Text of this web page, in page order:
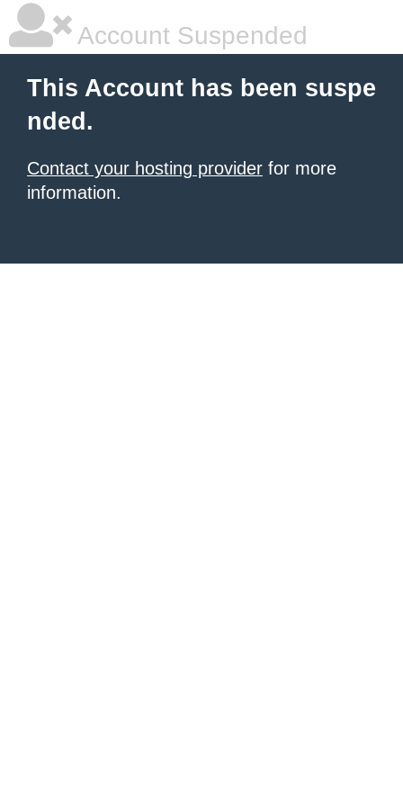
Account Suspended
This Account has been suspe
nded.
Contact your hosting provider for more
information.